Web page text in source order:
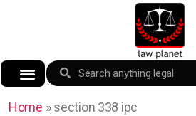
Home »section 338 ipc